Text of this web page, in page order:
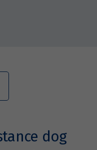
dog